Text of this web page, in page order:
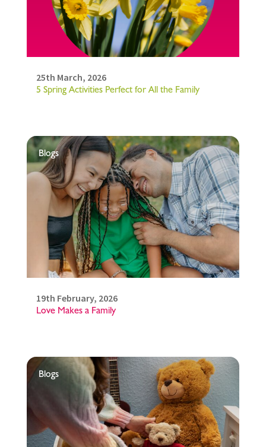
25th March, 2026
5 Spring Activities Perfect for All the Family
Blogs
19th February, 2026
Love Makes a Family
Blogs